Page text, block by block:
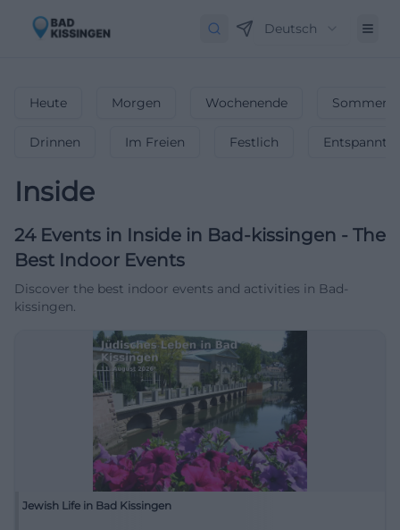
Deutsch
Heute Morgen Wochenende
Drinnen Im Freien Festlich Entspannt
Inside
24 Events in Inside in Bad-kissingen - The
Best Indoor Events
Discover the best indoor events and activities in Bad-
kissingen.
Jewish Life in Bad Kissingen